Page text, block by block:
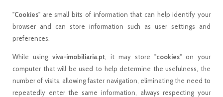
"Cookies" are small bits of information that can help identify your
browser and can store information such as user settings and
preferences.
While using viva-imobiliaria.pt , it may store "cookies" on your
computer that will be used to help determine the usefulness, the
number of visits, allowing faster navigation, eliminating the need to
repeatedly enter the same information, always respecting your